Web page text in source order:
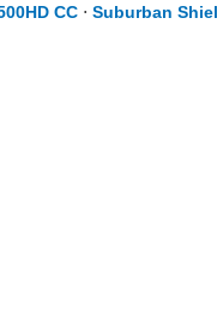
CC ⋅ Suburban